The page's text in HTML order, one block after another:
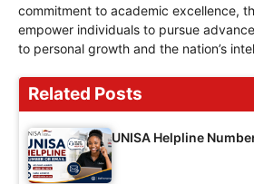
commitment to academic excellence,
empower individuals to pursue
to personal growth and the nation’s
Related Posts
UNISA Helpline